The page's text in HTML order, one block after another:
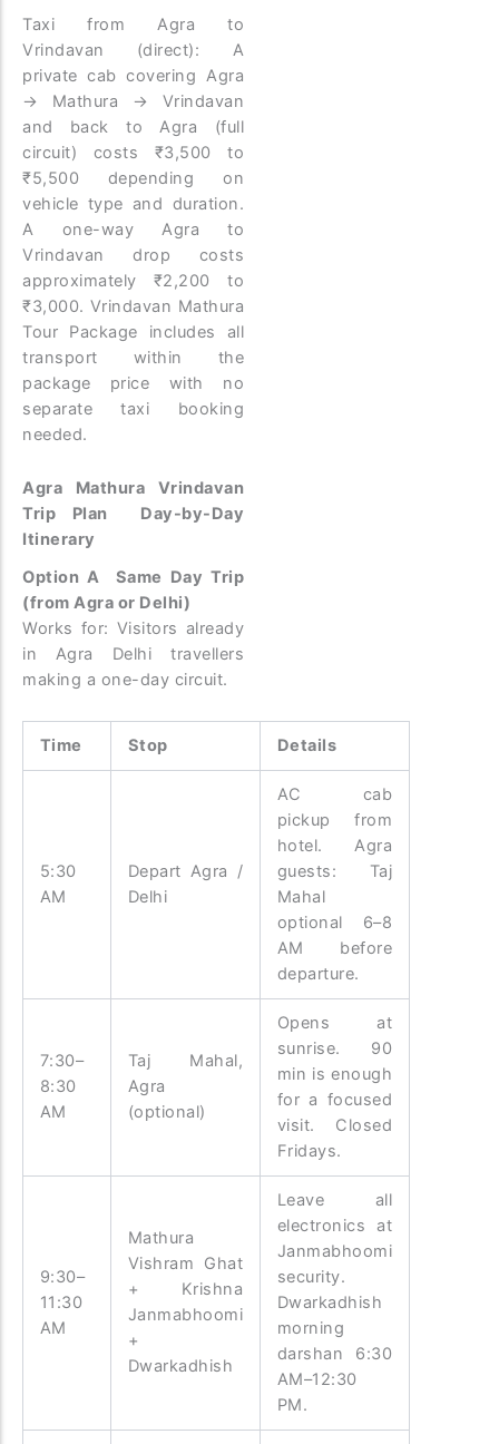
Taxi from Agra to
Vrindavan (direct): A
private cab covering Agra
→ Mathura → Vrindavan
and back to Agra (full
circuit) costs ₹3,500 to
₹5,500 depending on
vehicle type and duration.
A one-way Agra to
Vrindavan drop costs
approximately ₹2,200 to
₹3,000. Vrindavan Mathura
Tour Package includes all
transport within the
package price with no
separate taxi booking
needed.
Agra Mathura Vrindavan
Trip Plan Day-by-Day
Itinerary
Option A Same Day Trip
(from Agra or Delhi)
Works for: Visitors already
in Agra Delhi travellers
making a one-day circuit.
Time Stop Details
5:30
AM
Depart Agra /
Delhi
AC cab
pickup from
hotel. Agra
guests: Taj
Mahal
optional 6–8
AM before
departure.
7:30–
8:30
AM
Taj Mahal,
Agra
(optional)
Opens at
sunrise. 90
min is enough
for a focused
visit. Closed
Fridays.
9:30–
11:30
AM
Mathura
Vishram Ghat
+ Krishna
Janmabhoomi
+
Dwarkadhish
Leave all
electronics at
Janmabhoomi
security.
Dwarkadhish
morning
darshan 6:30
AM–12:30
PM.